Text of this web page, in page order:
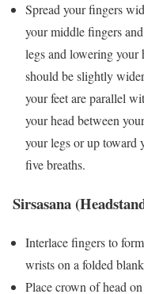
Spread your fingers
your middle fingers
legs and lowering your
should be slightly
your feet are parallel
your head between
your legs or up
five breaths.
Sirsasana
Interlace fingers to
wrists on a folded
Place crown of head